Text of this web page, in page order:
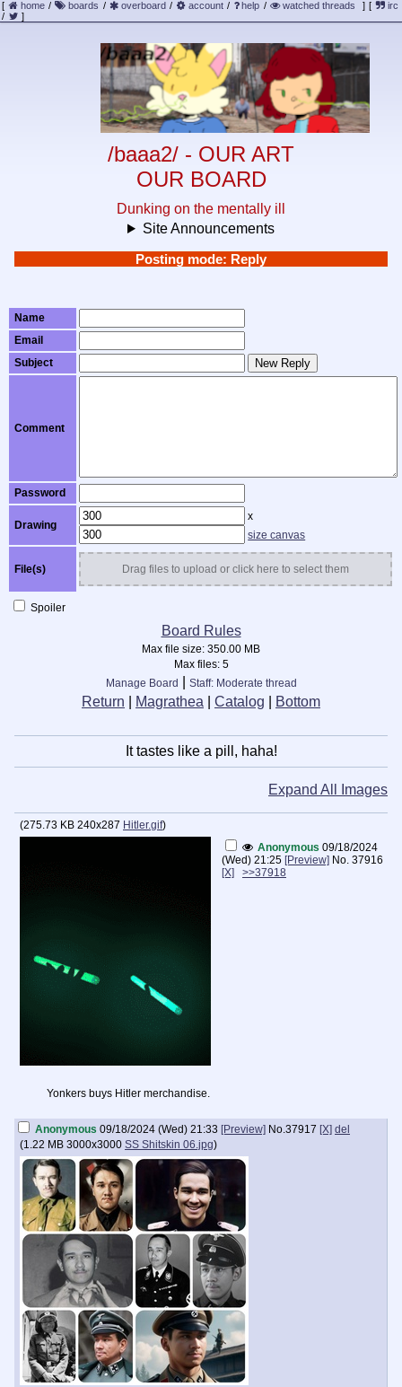
[ home / boards / overboard / account / help / watched threads ] [
irc
/
]
/baaa2/ - OUR ART
OUR BOARD
Dunking on the mentally ill
Site Announcements
Posting mode: Reply
Name
Email
Subject
New Reply
Comment
Password
Drawing
x
size canvas
File(s) Drag files to upload or click here to select them
Spoiler
Board Rules
Max file size: 350.00 MB
Max files: 5
Manage Board
Staff: Moderate thread
Return Magrathea Catalog Bottom
It tastes like a pill, haha!
Expand All Images
(275.73 KB 240x287 Hitler.gif)
Anonymous 09/18/2024
(Wed) 21:25 [Preview] No. 37916
[X]
>>37918
Yonkers buys Hitler merchandise.
Anonymous 09/18/2024 (Wed) 21:33 [Preview] No.37917 [X] del
(1.22 MB 3000x3000 SS Shitskin 06.jpg)